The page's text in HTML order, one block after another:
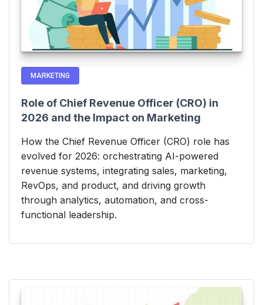
MARKETING
Role of Chief Revenue Officer (CRO) in
2026 and the Impact on Marketing
How the Chief Revenue Officer (CRO) role has
evolved for 2026: orchestrating AI-powered
revenue systems, integrating sales, marketing,
RevOps, and product, and driving growth
through analytics, automation, and cross-
functional leadership.